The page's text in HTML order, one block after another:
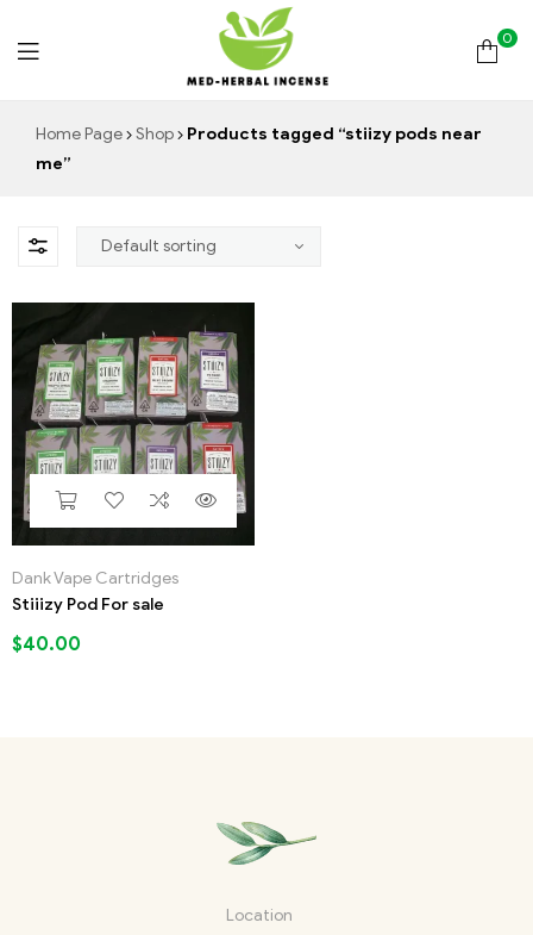
Med
Incense
0
Home Page Shop
Products tagged “stiizy pods near
me”
Dank Vape Cartridges
Stiiizy Pod For sale
$40.00
Location